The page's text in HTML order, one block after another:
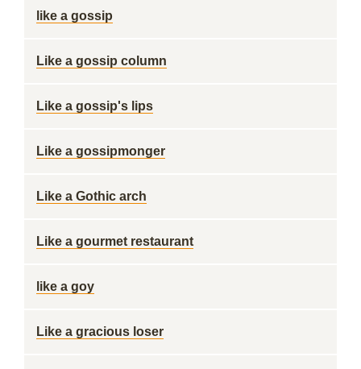
like a gossip
Like a gossip column
Like a gossip's lips
Like a gossipmonger
Like a Gothic arch
Like a gourmet restaurant
like a goy
Like a gracious loser